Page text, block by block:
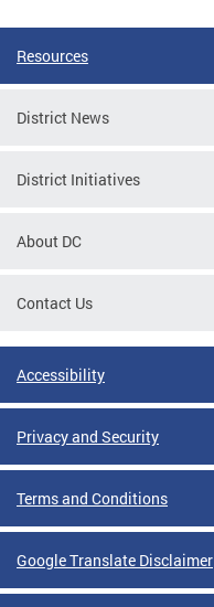
Resources
District News
District Initiatives
About DC
Contact Us
Accessibility
Privacy and Security
Terms and Conditions
Google Translate Disclaimer